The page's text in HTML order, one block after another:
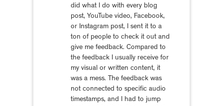
did what I do with every blog
post, YouTube video, Facebook,
or Instagram post, I sent it to a
ton of people to check it out and
give me feedback. Compared to
the feedback I usually receive for
my visual or written content, it
was a mess. The feedback was
not connected to specific audio
timestamps, and I had to jump